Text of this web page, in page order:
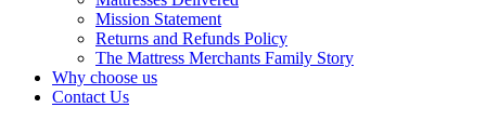
Mission Statement
Returns and Refunds Policy
The Mattress Merchants Family Story
Why choose us
Contact Us